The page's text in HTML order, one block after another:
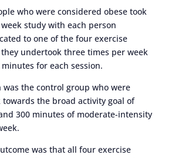
who were considered obese took
study with each person
to one of the four exercise
undertook three times per week
for each session.
was the control group who were
towards the broad activity goal of
300 minutes of moderate-intensity
was that all four exercise